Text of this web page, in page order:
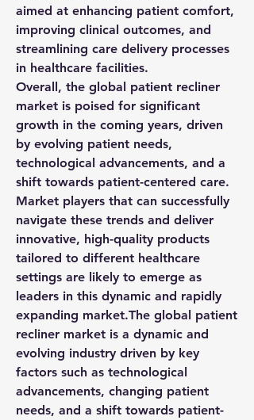
aimed at enhancing patient comfort,
improving clinical outcomes, and
streamlining care delivery processes
in healthcare facilities.
Overall, the global patient recliner
market is poised for significant
growth in the coming years, driven
by evolving patient needs,
technological advancements, and a
shift towards patient-centered care.
Market players that can successfully
navigate these trends and deliver
innovative, high-quality products
tailored to different healthcare
settings are likely to emerge as
leaders in this dynamic and rapidly
expanding market.The global patient
recliner market is a dynamic and
evolving industry driven by key
factors such as technological
advancements, changing patient
needs, and a shift towards patient-